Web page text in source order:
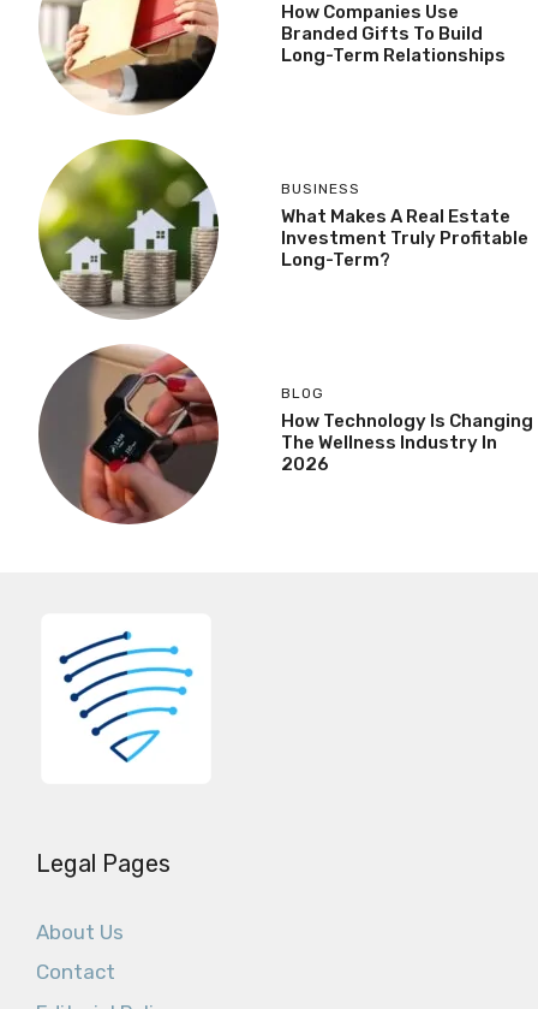
How Companies Use
Branded Gifts To Build
Long-Term Relationships
BUSINESS
What Makes A Real Estate
Investment Truly Profitable
Long-Term?
BLOG
How Technology Is Changing
The Wellness Industry In
2026
Legal Pages
About Us
Contact